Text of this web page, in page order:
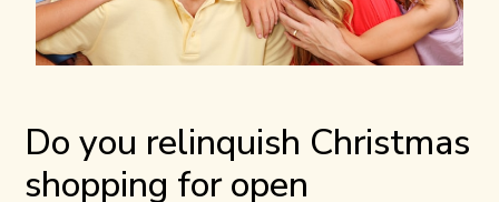
Do you relinquish Christmas
shopping for open